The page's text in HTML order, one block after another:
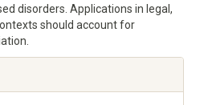
disorders. Applications in legal,
should account for